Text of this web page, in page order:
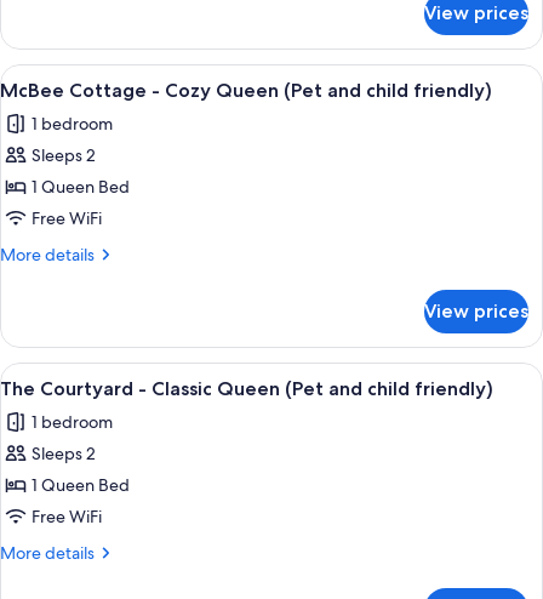
(Pet
and
child
friendly)
Cottage
Classic
(Pet
and
friendly)
View prices
View
all
photos
for
McBee
Cottage
-
(Pet
and
child
friendly)
A hotel room with a bed, two
8
McBee Cottage - Cozy Queen (Pet and child friendly)
1 bedroom
Sleeps 2
1 Queen Bed
Free WiFi
More details
More
Cottage
Cozy
(Pet
and
friendly)
View prices
View
all
photos
for
The
Courtyard
-
A bedroom with a four-poster bed,
4
The Courtyard - Classic Queen (Pet and child friendly)
1 bedroom
Sleeps 2
1 Queen Bed
Free WiFi
More details
More